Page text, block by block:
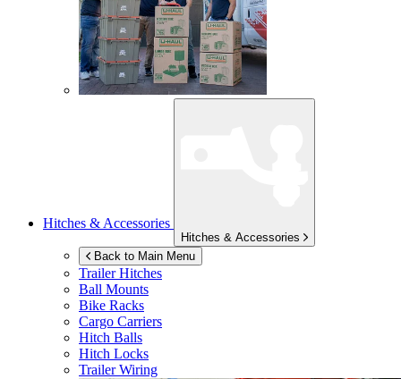
Hitches & Accessories
Hitches & Accessories
Back to Main Menu
Trailer Hitches
Ball Mounts
Bike Racks
Cargo Carriers
Hitch Balls
Hitch Locks
Trailer Wiring